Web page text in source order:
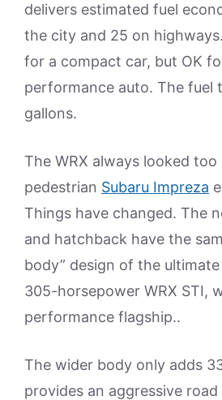
delivers estimated fuel
the city and 25 on
for a compact car, but OK
performance auto. The fuel
gallons.
The WRX always looked
pedestrian Subaru Impreza
Things have changed. The
and hatchback have the
body” design of the
305-horsepower WRX STI,
performance flagship..
The wider body only adds
provides an aggressive road